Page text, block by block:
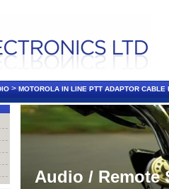
>MOTOROLA IN LINE PTT ADAPTOR CABLE
Audio / Remote